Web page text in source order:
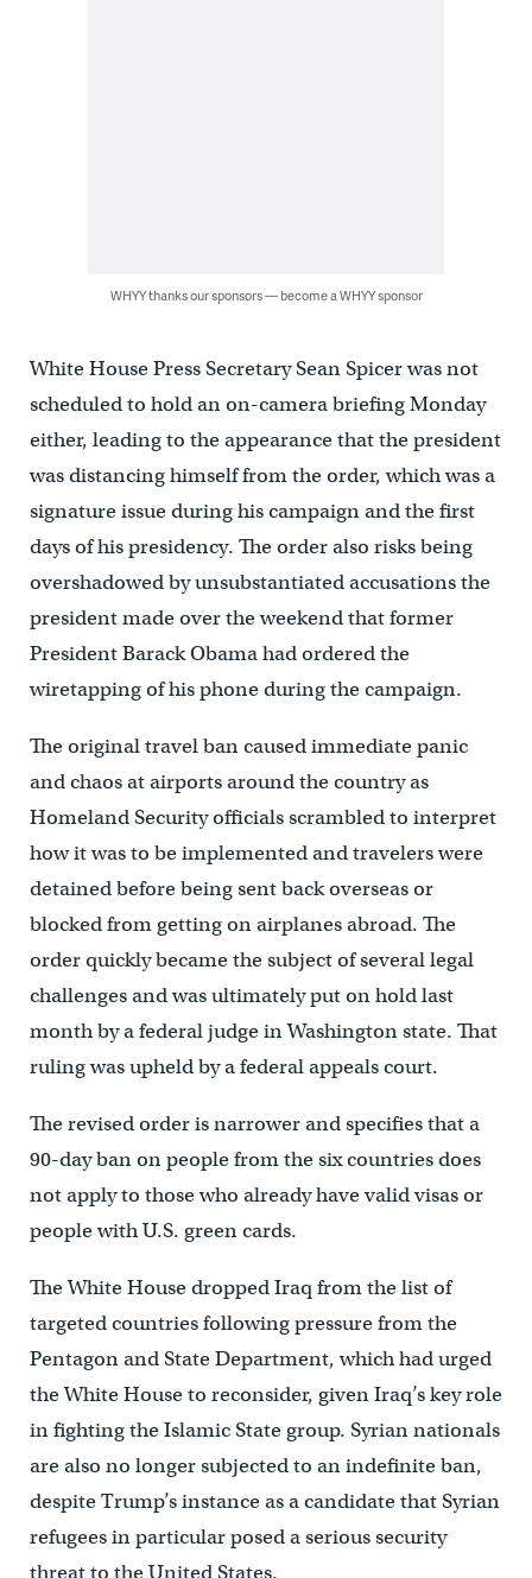
WHYY thanks our sponsors — become a WHYY sponsor
White House Press Secretary Sean Spicer was not
scheduled to hold an on-camera briefing Monday
either, leading to the appearance that the president
was distancing himself from the order, which was a
signature issue during his campaign and the first
days of his presidency. The order also risks being
overshadowed by unsubstantiated accusations the
president made over the weekend that former
President Barack Obama had ordered the
wiretapping of his phone during the campaign.
The original travel ban caused immediate panic
and chaos at airports around the country as
Homeland Security officials scrambled to interpret
how it was to be implemented and travelers were
detained before being sent back overseas or
blocked from getting on airplanes abroad. The
order quickly became the subject of several legal
challenges and was ultimately put on hold last
month by a federal judge in Washington state. That
ruling was upheld by a federal appeals court.
The revised order is narrower and specifies that a
90-day ban on people from the six countries does
not apply to those who already have valid visas or
people with U.S. green cards.
The White House dropped Iraq from the list of
targeted countries following pressure from the
Pentagon and State Department, which had urged
the White House to reconsider, given Iraq’s key role
in fighting the Islamic State group. Syrian nationals
are also no longer subjected to an indefinite ban,
despite Trump’s instance as a candidate that Syrian
refugees in particular posed a serious security
threat to the United States.